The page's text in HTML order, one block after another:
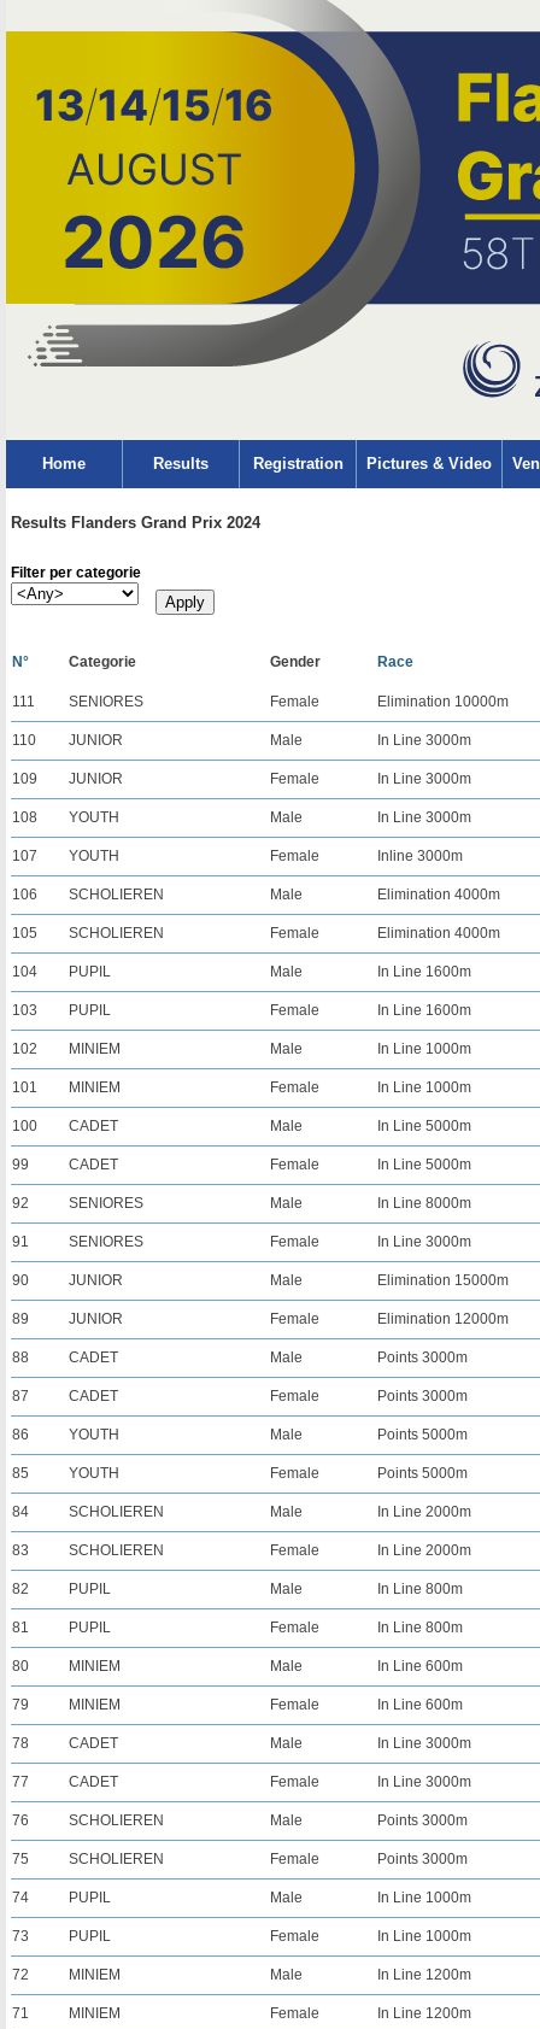
Home Results Registration Pictures & Video
Results Flanders Grand Prix 2024
Filter per categorie
N° Categorie Gender Race
111 SENIORES Female Elimination 10000m
110 JUNIOR Male In Line 3000m
109 JUNIOR Female In Line 3000m
108 YOUTH Male In Line 3000m
107 YOUTH Female Inline 3000m
106 SCHOLIEREN Male Elimination 4000m
105 SCHOLIEREN Female Elimination 4000m
104 PUPIL Male In Line 1600m
103 PUPIL Female In Line 1600m
102 MINIEM Male In Line 1000m
101 MINIEM Female In Line 1000m
100 CADET Male In Line 5000m
99 CADET Female In Line 5000m
92 SENIORES Male In Line 8000m
91 SENIORES Female In Line 3000m
90 JUNIOR Male Elimination 15000m
89 JUNIOR Female Elimination 12000m
88 CADET Male Points 3000m
87 CADET Female Points 3000m
86 YOUTH Male Points 5000m
85 YOUTH Female Points 5000m
84 SCHOLIEREN Male In Line 2000m
83 SCHOLIEREN Female In Line 2000m
82 PUPIL Male In Line 800m
81 PUPIL Female In Line 800m
80 MINIEM Male In Line 600m
79 MINIEM Female In Line 600m
78 CADET Male In Line 3000m
77 CADET Female In Line 3000m
76 SCHOLIEREN Male Points 3000m
75 SCHOLIEREN Female Points 3000m
74 PUPIL Male In Line 1000m
73 PUPIL Female In Line 1000m
72 MINIEM Male In Line 1200m
71 MINIEM Female In Line 1200m